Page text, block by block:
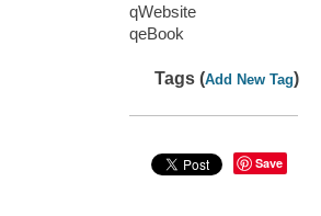
qWebsite
qeBook
Tags (Add New Tag)
Save